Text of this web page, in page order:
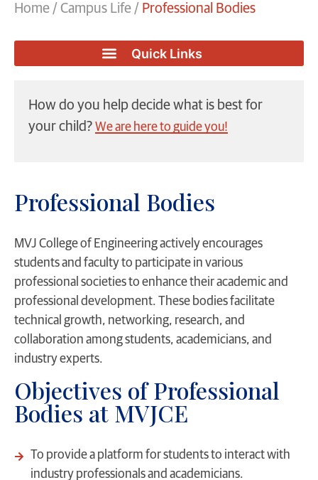
Home / Campus Life / Professional Bodies
How do you help decide what is best for
your child? We are here to guide you!
Professional Bodies
MVJ College of Engineering actively encourages
students and faculty to participate in various
professional societies to enhance their academic and
professional development. These bodies facilitate
technical growth, networking, research, and
collaboration among students, academicians, and
industry experts.
Objectives of Professional
Bodies at MVJCE
To provide a platform for students to interact with
industry professionals and academicians.